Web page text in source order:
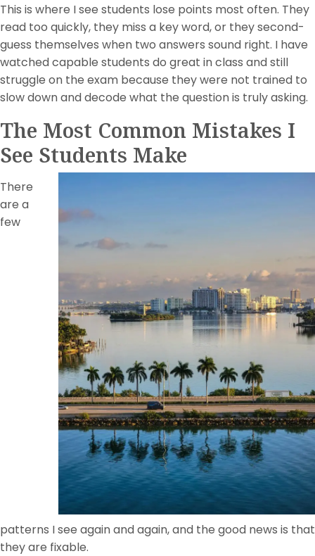
This is where I see students lose points most often. They
read too quickly, they miss a key word, or they second-
guess themselves when two answers sound right. I have
watched capable students do great in class and still
struggle on the exam because they were not trained to
slow down and decode what the question is truly asking.
The Most Common Mistakes I
See Students Make
There
are a
few
patterns I see again and again, and the good news is that
they are fixable.